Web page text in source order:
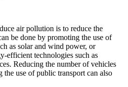
air pollution is to reduce the
be done by promoting the use of
as solar and wind power, or
efficient technologies such as
Reducing the number of vehicles
the use of public transport can also